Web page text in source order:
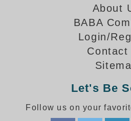
Bank Drive-Thru Signs Gallery
Highway Lane Control Signs
Institutional & Industrial Signs
Parking Entrance and Exit Signs
Parking Space Available Signs
Rail Crossing Signs Gallery
About
BABA
Login/
Contact
Let's Be
Follow us on your